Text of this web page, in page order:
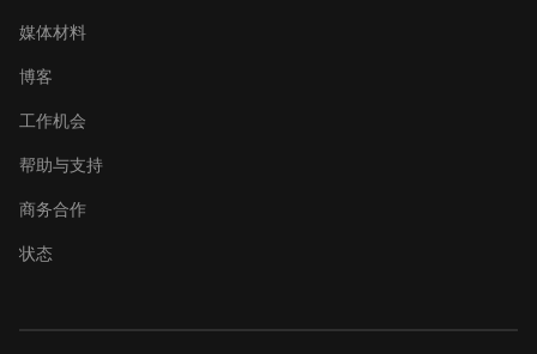
媒体材料
博客
工作机会
帮助与支持
商务合作
状态